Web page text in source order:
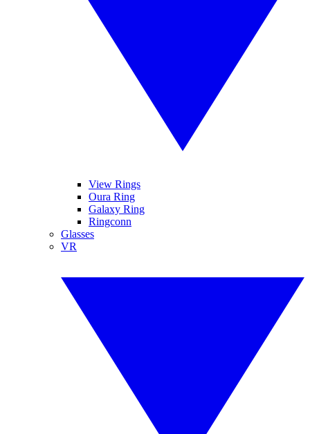
View Rings
Oura Ring
Galaxy Ring
Ringconn
Glasses
VR